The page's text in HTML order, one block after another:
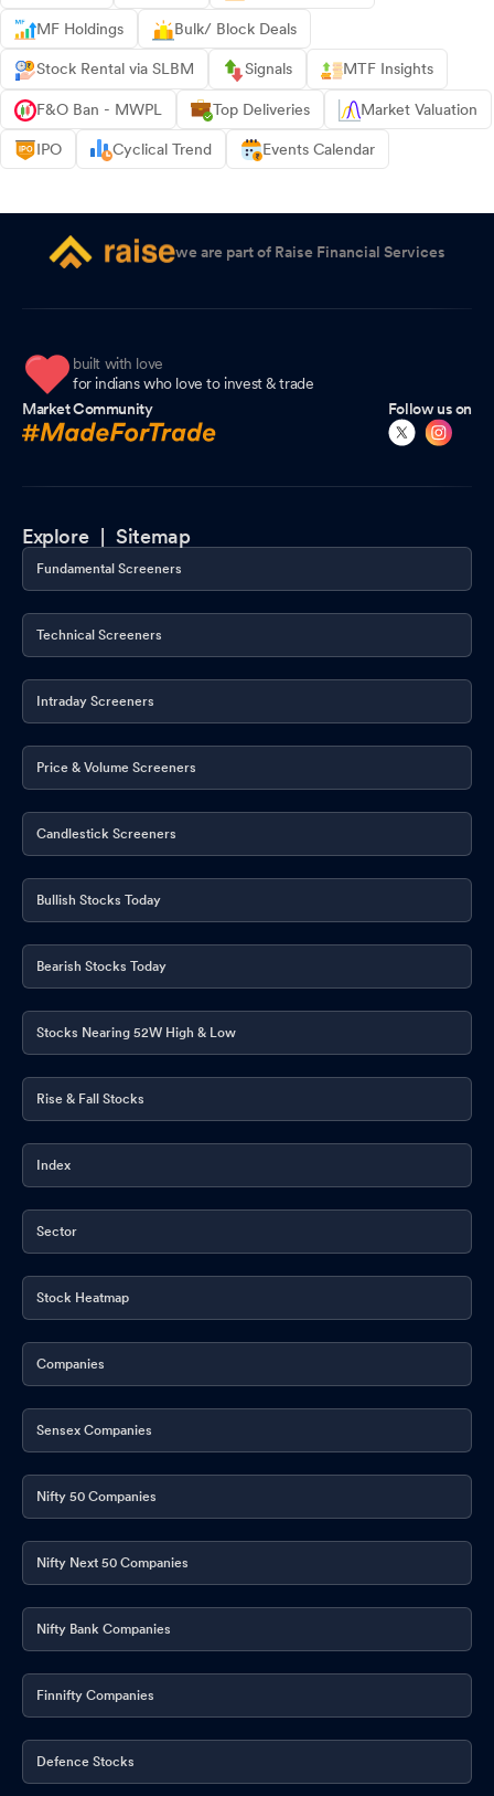
MF Holdings Bulk/ Block Deals
Stock Rental via SLBM Signals MTF Insights
F&O Ban - MWPL Top Deliveries Market Valuation
IPO Cyclical Trend Events Calendar
we are part of Raise Financial Services
built with love
for indians who love to invest & trade
Market Community
Follow us on
Explore |Sitemap
Fundamental Screeners
Technical Screeners
Intraday Screeners
Price & Volume Screeners
Candlestick Screeners
Bullish Stocks Today
Bearish Stocks Today
Stocks Nearing 52W High & Low
Rise & Fall Stocks
Index
Sector
Stock Heatmap
Companies
Sensex Companies
Nifty 50 Companies
Nifty Next 50 Companies
Nifty Bank Companies
Finnifty Companies
Defence Stocks